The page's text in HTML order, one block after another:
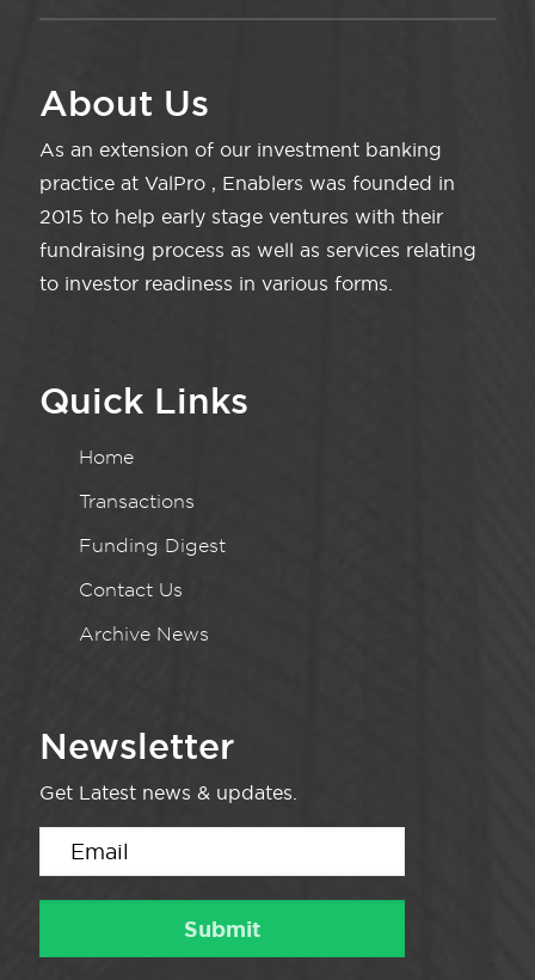
About Us
As an extension of our investment banking
practice at ValPro , Enablers was founded in
2015 to help early stage ventures with their
fundraising process as well as services relating
to investor readiness in various forms.
Quick Links
Home
Transactions
Funding Digest
Contact Us
Archive News
Newsletter
Get Latest news & updates.